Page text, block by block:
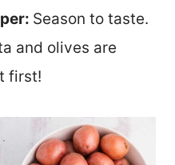
Season to taste.
and olives are
first!